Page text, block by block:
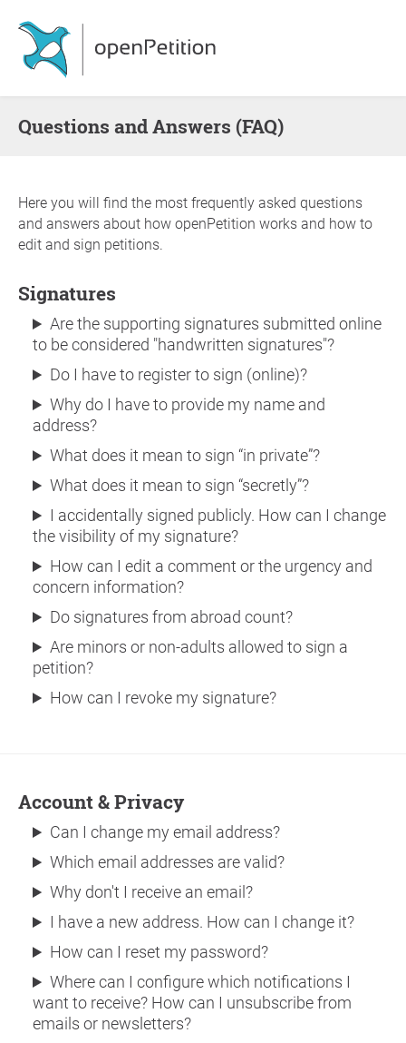
Questions and Answers (FAQ)
Here you will find the most frequently asked questions
and answers about how openPetition works and how to
edit and sign petitions.
Signatures
Are the supporting signatures submitted online
to be considered "handwritten signatures"?
Do I have to register to sign (online)?
Why do I have to provide my name and
address?
What does it mean to sign “in private”?
What does it mean to sign “secretly”?
I accidentally signed publicly. How can I change
the visibility of my signature?
How can I edit a comment or the urgency and
concern information?
Do signatures from abroad count?
Are minors or non-adults allowed to sign a
petition?
How can I revoke my signature?
Account & Privacy
Can I change my email address?
Which email addresses are valid?
Why don't I receive an email?
I have a new address. How can I change it?
How can I reset my password?
Where can I configure which notifications I
want to receive? How can I unsubscribe from
emails or newsletters?